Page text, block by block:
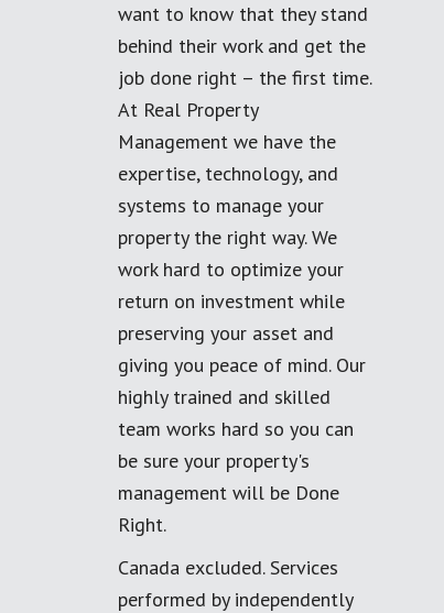
want to know that they stand
behind their work and get the
job done right – the first time.
At Real Property
Management we have the
expertise, technology, and
systems to manage your
property the right way. We
work hard to optimize your
return on investment while
preserving your asset and
giving you peace of mind. Our
highly trained and skilled
team works hard so you can
be sure your property's
management will be Done
Right.
Canada excluded. Services
performed by independently